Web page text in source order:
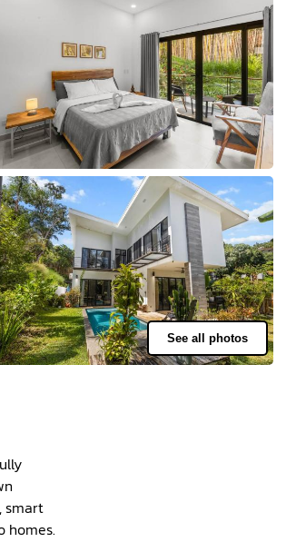
See all photos
smart
homes.